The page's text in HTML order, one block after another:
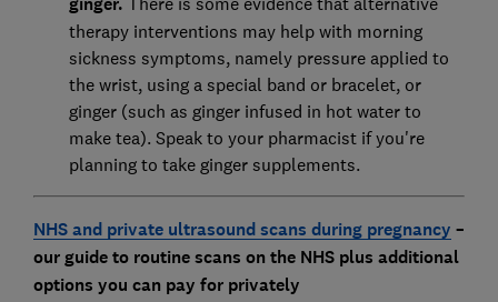
therapy interventions may help with morning
sickness symptoms, namely pressure applied to
the wrist, using a special band or bracelet, or
ginger (such as ginger infused in hot water to
make tea). Speak to your pharmacist if you're
planning to take ginger supplements.
NHS and private ultrasound scans during pregnancy –
our guide to routine scans on the NHS plus additional
options you can pay for privately